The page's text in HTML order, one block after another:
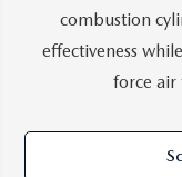
combustion
effectiveness
force air